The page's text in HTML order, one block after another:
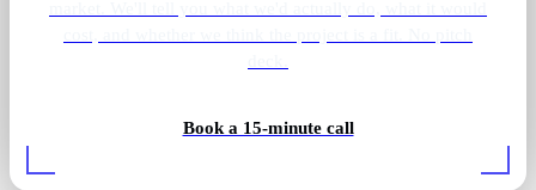
Book a 15-minute callGolf simulator lighting